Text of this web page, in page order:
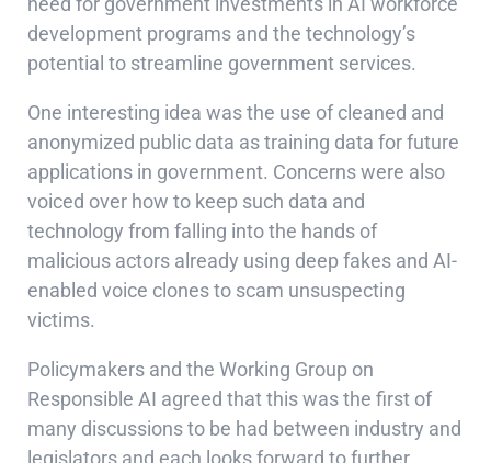
development programs and the technology’s
potential to streamline government services.
One interesting idea was the use of cleaned and
anonymized public data as training data for future
applications in government. Concerns were also
voiced over how to keep such data and
technology from falling into the hands of
malicious actors already using deep fakes and AI-
enabled voice clones to scam unsuspecting
victims.
Policymakers and the Working Group on
Responsible AI agreed that this was the first of
many discussions to be had between industry and
legislators and each looks forward to further